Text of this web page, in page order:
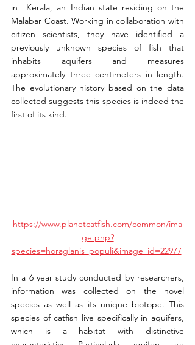
in  Kerala, an Indian state residing on the
Malabar Coast. Working in collaboration with
citizen scientists, they have identified a
previously unknown species of fish that
inhabits aquifers and measures
approximately three centimeters in length.
The evolutionary history based on the data
collected suggests this species is indeed the
first of its kind.
https://www.planetcatfish.com/common/ima
ge.php?
species=horaglanis_populi&image_id=22977
In a 6 year study conducted by researchers,
information was collected on the novel
species as well as its unique biotope. This
species of catfish live specifically in aquifers,
which is a habitat with distinctive